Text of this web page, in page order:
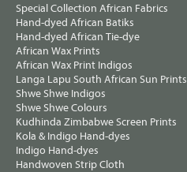
Special Collection African Fabrics
Hand-dyed African Batiks
Hand-dyed African Tie-dye
African Wax Prints
African Wax Print Indigos
Langa Lapu South African Sun Prints
Shwe Shwe Indigos
Shwe Shwe Colours
Kudhinda Zimbabwe Screen Prints
Kola & Indigo Hand-dyes
Indigo Hand-dyes
Handwoven Strip Cloth